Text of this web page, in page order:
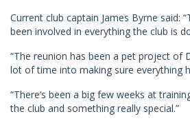
Current club captain James Byrne said:
been involved in everything the club is
“The reunion has been a pet project of
lot of time into making sure everything
“There‘s been a big few weeks at
the club and something really special.”